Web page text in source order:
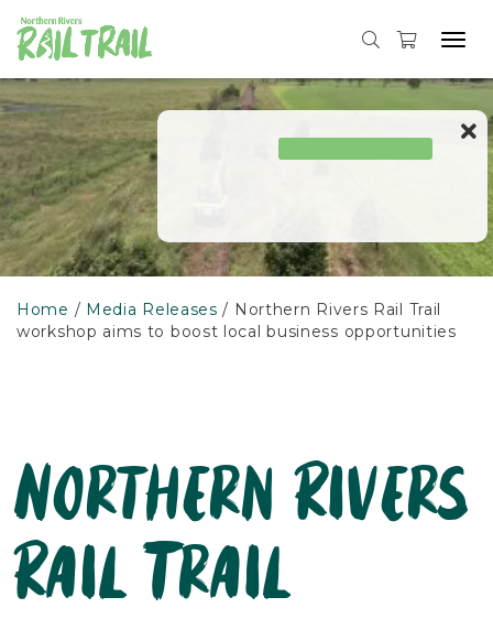
to
content
Home Media Releases
Northern Rivers Rail Trail
workshop aims to boost local business opportunities
Northern Rivers
Rail Trail